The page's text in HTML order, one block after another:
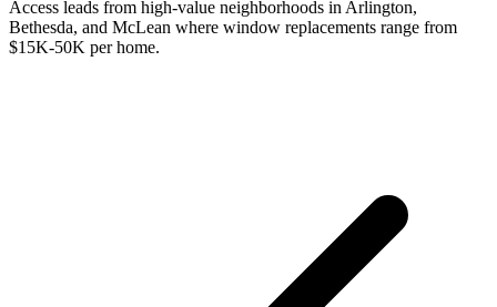
Access leads from high-value neighborhoods in Arlington,
Bethesda, and McLean where window replacements range from
$15K-50K per home.